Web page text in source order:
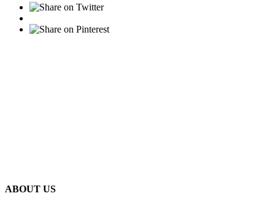
ABOUT US